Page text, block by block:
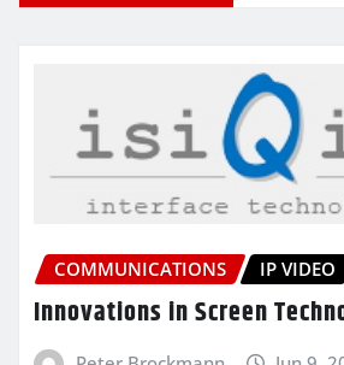
COMMUNICATIONS IP VIDEO
Innovations in Screen